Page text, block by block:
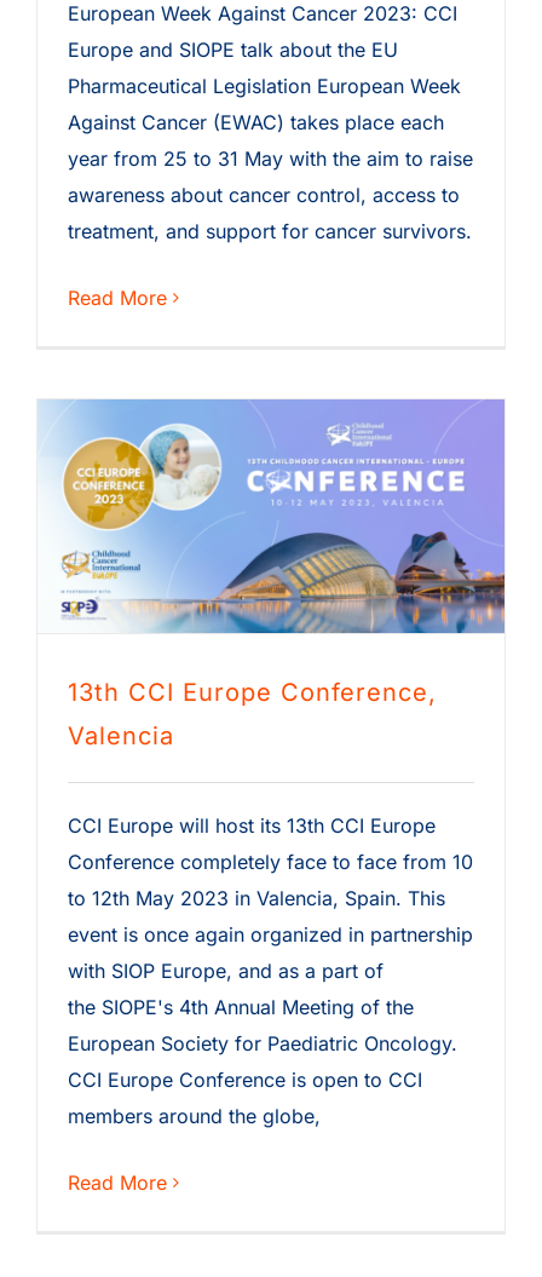
European Week Against Cancer 2023: CCI
Europe and SIOPE talk about the EU
Pharmaceutical Legislation European Week
Against Cancer (EWAC) takes place each
year from 25 to 31 May with the aim to raise
awareness about cancer control, access to
treatment, and support for cancer survivors.
Read More
13th CCI Europe Conference,
Valencia
CCI Europe will host its 13th CCI Europe
Conference completely face to face from 10
to 12th May 2023 in Valencia, Spain. This
event is once again organized in partnership
with SIOP Europe, and as a part of
the SIOPE's 4th Annual Meeting of the
European Society for Paediatric Oncology.
CCI Europe Conference is open to CCI
members around the globe,
Read More